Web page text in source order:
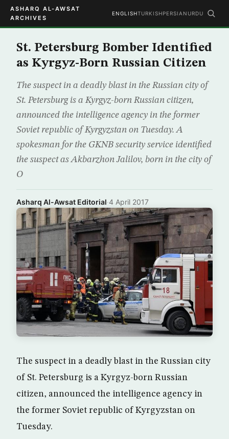
ASHARQ AL-AWSAT
ARCHIVES
ENGLISHTURKISHPERSIAN URDU
St. Petersburg Bomber Identified
as Kyrgyz-Born Russian Citizen
The suspect in a deadly blast in the Russian city of
St. Petersburg is a Kyrgyz-born Russian citizen,
announced the intelligence agency in the former
Soviet republic of Kyrgyzstan on Tuesday. A
spokesman for the GKNB security service identified
the suspect as Akbarzhon Jalilov, born in the city of
O
Asharq Al-Awsat Editorial·4 April 2017
The suspect in a deadly blast in the Russian city
of St. Petersburg is a Kyrgyz-born Russian
citizen, announced the intelligence agency in
the former Soviet republic of Kyrgyzstan on
Tuesday.